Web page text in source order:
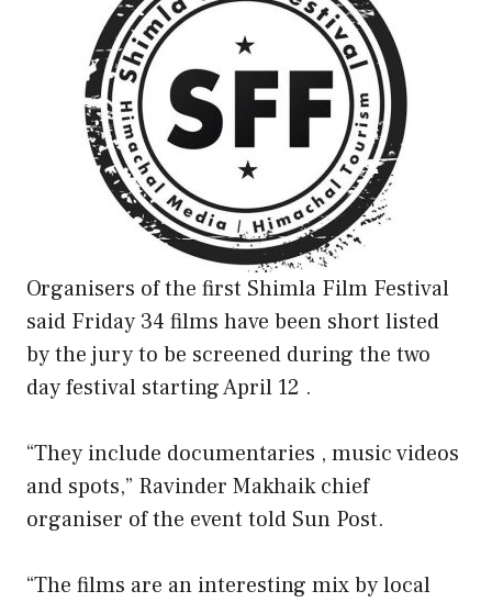
Organisers of the first Shimla Film Festival
said Friday 34 films have been short listed
by the jury to be screened during the two
day festival starting April 12 .
“They include documentaries , music videos
and spots,” Ravinder Makhaik chief
organiser of the event told Sun Post.
“The films are an interesting mix by local